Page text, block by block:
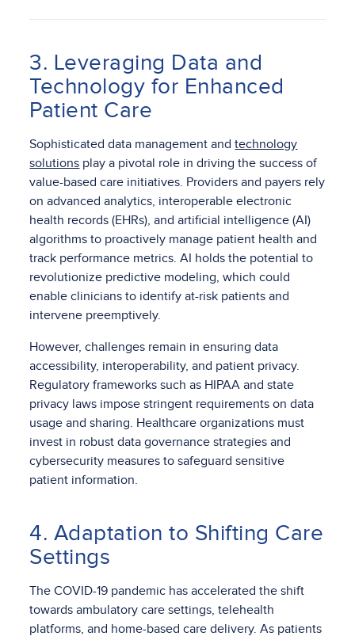
3. Leveraging Data and
Technology for Enhanced
Patient Care
Sophisticated data management andtechnology
solutions play a pivotal role in driving the success of
value-based care initiatives. Providers and payers rely
on advanced analytics, interoperable electronic
health records (EHRs), and artificial intelligence (AI)
algorithms to proactively manage patient health and
track performance metrics. AI holds the potential to
revolutionize predictive modeling, which could
enable clinicians to identify at-risk patients and
intervene preemptively.
However, challenges remain in ensuring data
accessibility, interoperability, and patient privacy.
Regulatory frameworks such as HIPAA and state
privacy laws impose stringent requirements on data
usage and sharing. Healthcare organizations must
invest in robust data governance strategies and
cybersecurity measures to safeguard sensitive
patient information.
4. Adaptation to Shifting Care
Settings
The COVID-19 pandemic has accelerated the shift
towards ambulatory care settings, telehealth
platforms, and home-based care delivery. As patients